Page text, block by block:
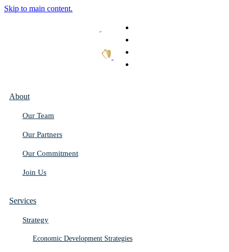
Skip to main content.
About
Our Team
Our Partners
Our Commitment
Join Us
Services
Strategy
Economic Development Strategies